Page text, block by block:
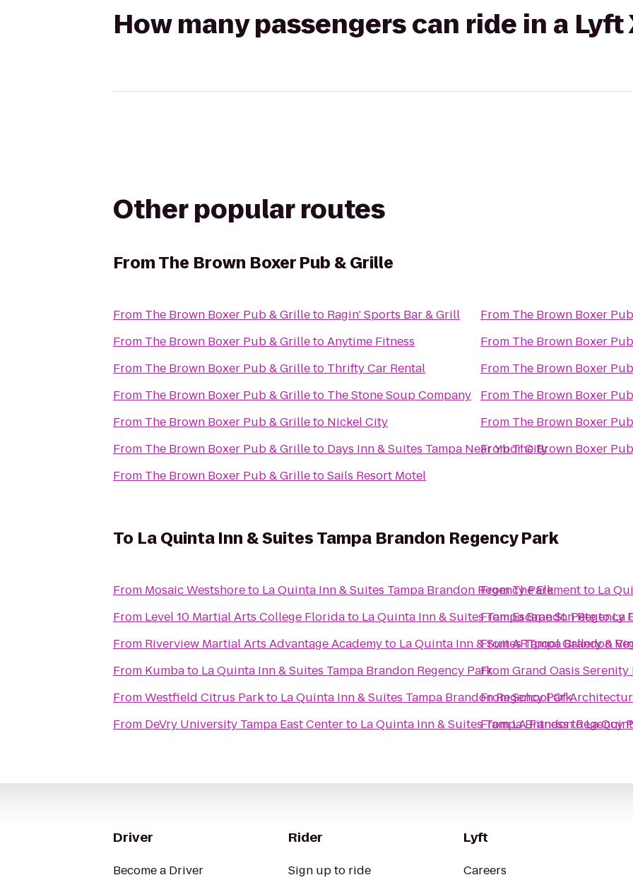
How many passengers can ride in a Lyft
Other popular routes
FromThe Brown Boxer Pub & Grille
From The Brown Boxer Pub & Grilleto Ragin' Sports Bar & Grill
From The Brown Boxer Pub & GrilletoAnytime Fitness
From The Brown Boxer Pub & Grilleto Thrifty Car Rental
From The Brown Boxer Pub & Grilleto The Stone Soup Company
From The Brown Boxer Pub & Grilleto Nickel City
From The Brown Boxer Pub & Grilleto Days Inn & Suites Tampa Near Ybor City
From The Brown Boxer Pub & GrilletoSails Resort Motel
From The Brown Boxer
From The Brown Boxer
From The Brown Boxer
From The Brown Boxer
From The Brown Boxer
FromThe Brown Boxer
To La Quinta Inn & Suites Tampa Brandon Regency Park
From Mosaic Westshoreto La Quinta Inn & Suites Tampa Brandon Regency Park
From Level 10 Martial Arts College Floridato La Quinta Inn & Suites Tampa Brandon Regency
From Riverview Martial Arts Advantage Academyto La Quinta Inn & Suites Tampa Brandon
From Kumbato La Quinta Inn & Suites Tampa Brandon Regency Park
FromWestfield Citrus Parkto La Quinta Inn & Suites Tampa Brandon Regency Park
From DeVry University Tampa East Centerto La Quinta Inn & Suites Tampa Brandon Regency
FromThe Elementto La
FromEscape St. PetetoLa
FromARTpool Gallery &
FromGrand Oasis Serenity
FromSchool Of
FromLA FitnesstoLa
Driver
Become a Driver
Rider
Sign up to ride
Lyft
Careers